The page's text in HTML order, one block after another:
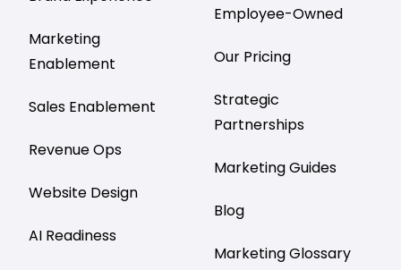
Marketing
Enablement
Sales Enablement
Revenue Ops
Website Design
AI Readiness
Employee-Owned
Our Pricing
Strategic
Partnerships
Marketing Guides
Blog
Marketing Glossary